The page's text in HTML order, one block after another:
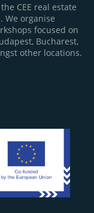
CEE real estate
We organise
focused on
Bucharest,
other locations.